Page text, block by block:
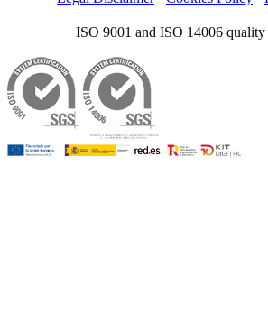
ISO 9001 and ISO 14006 quality